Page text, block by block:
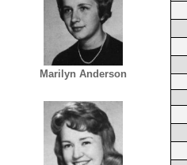
Marilyn Anderson